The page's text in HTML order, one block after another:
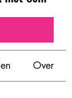
Over